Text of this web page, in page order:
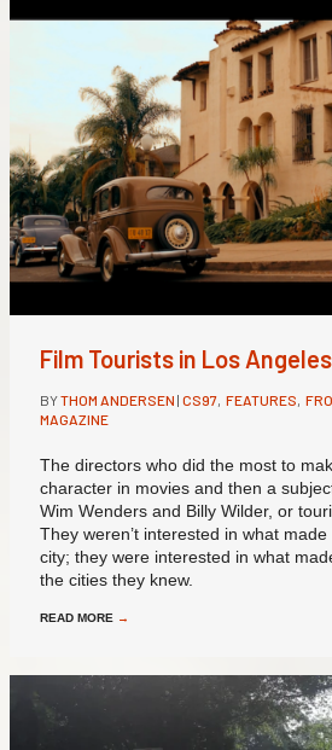
Film Tourists in Los Angeles
BYTHOM ANDERSEN | CS97, FEATURES,
MAGAZINE
The directors who did the most to
character in movies and then a
Wim Wenders and Billy Wilder, or
They weren’t interested in what
city; they were interested in what
the cities they knew.
READ MORE →